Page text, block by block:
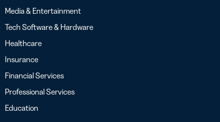
Media & Entertainment
Tech Software & Hardware
Healthcare
Insurance
Financial Services
Professional Services
Education